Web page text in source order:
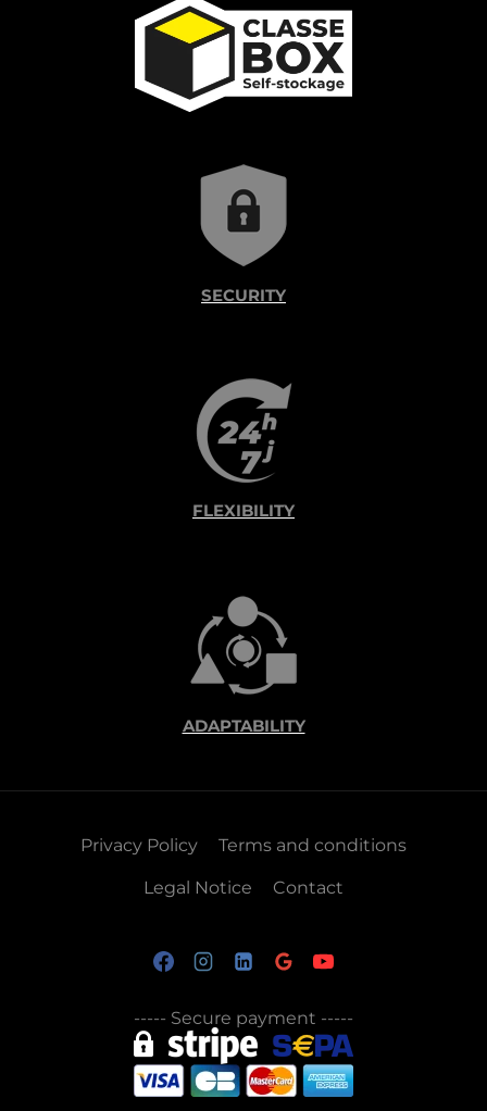
SECURITY
FLEXIBILITY
ADAPTABILITY
Privacy Policy Terms and conditions
Legal Notice Contact
----- Secure payment -----